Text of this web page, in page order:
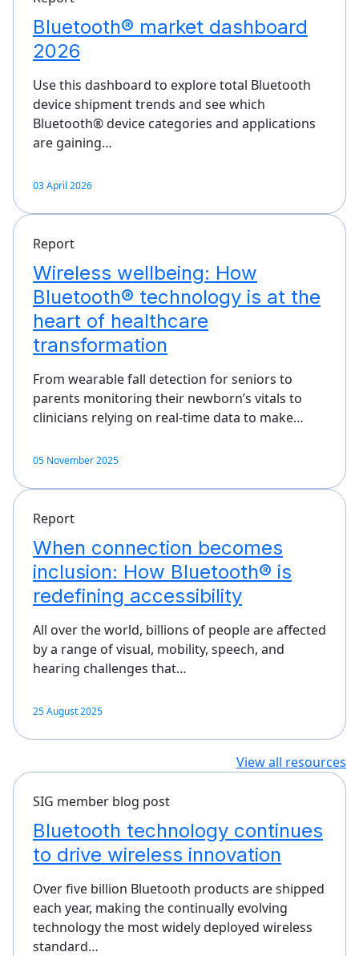
Bluetooth® market dashboard
2026
Use this dashboard to explore total Bluetooth
device shipment trends and see which
Bluetooth® device categories and applications
are gaining…
03 April 2026
Report
Wireless wellbeing: How
Bluetooth® technology is at the
heart of healthcare
transformation
From wearable fall detection for seniors to
parents monitoring their newborn’s vitals to
clinicians relying on real-time data to make…
05 November 2025
Report
When connection becomes
inclusion: How Bluetooth® is
redefining accessibility
All over the world, billions of people are affected
by a range of visual, mobility, speech, and
hearing challenges that…
25 August 2025
View all resources
SIG member blog post
Bluetooth technology continues
to drive wireless innovation
Over five billion Bluetooth products are shipped
each year, making the continually evolving
technology the most widely deployed wireless
standard…